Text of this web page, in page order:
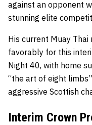
against an opponent
stunning elite
His current Muay
favorably for this
Night 40, with home
“the art of eight
aggressive Scottish
Interim Crown